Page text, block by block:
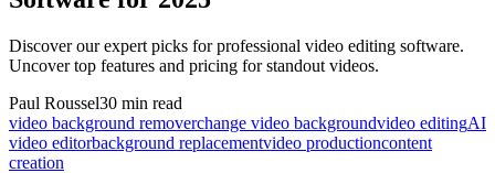
Discover our expert picks for professional video editing software.
Uncover top features and pricing for standout videos.
Paul Roussel30 min read
video background removerchange video backgroundvideo editingAI
video editorbackground replacementvideo productioncontent
creation